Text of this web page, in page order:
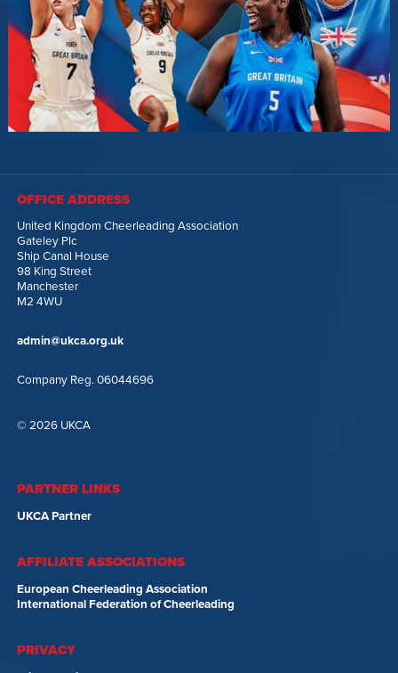
OFFICE ADDRESS
United Kingdom Cheerleading Association
Gateley Plc
Ship Canal House
98 King Street
Manchester
M2 4WU
admin@ukca.org.uk
Company Reg. 06044696
© 2026 UKCA
PARTNER LINKS
UKCA Partner
AFFILIATE ASSOCIATIONS
European Cheerleading Association
International Federation of Cheerleading
PRIVACY